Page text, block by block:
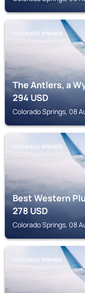
COLORADO SPRINGS
The Antlers, a
294USD
Colorado Springs, 08
COLORADO SPRINGS
Best Western
278USD
Colorado Springs, 08
COLORADO SPRINGS